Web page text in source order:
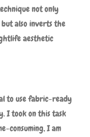
not only
also inverts the
aesthetic
to use fabric-ready
I took on this task
consuming, I am